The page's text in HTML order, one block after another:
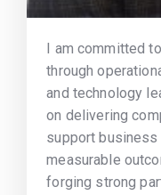
I am committed
through
and technology
on delivering
support business
measurable
forging strong